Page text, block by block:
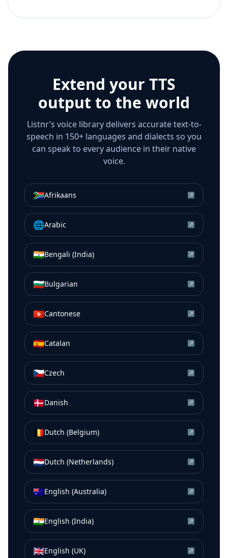
Extend your TTS
output to the world
Listnr’s voice library delivers accurate text-to-
speech in 150+ languages and dialects so you
can speak to every audience in their native
voice.
🇿🇦Afrikaans ↗
🌐Arabic ↗
🇮🇳Bengali (India) ↗
🇧🇬Bulgarian ↗
🇭🇰Cantonese ↗
🇪🇸Catalan ↗
🇨🇿Czech ↗
🇩🇰Danish ↗
🇧🇪Dutch (Belgium) ↗
🇳🇱Dutch (Netherlands) ↗
🇦🇺English (Australia) ↗
🇮🇳English (India) ↗
🇬🇧English (UK) ↗